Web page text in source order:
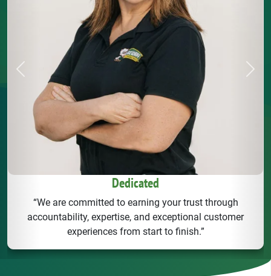
Dedicated
“We are committed to earning your trust through
accountability, expertise, and exceptional customer
experiences from start to finish.”
Previous Next